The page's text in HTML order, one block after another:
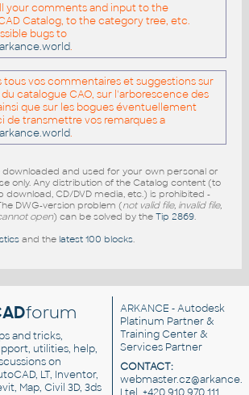
your comments and input to the
Catalog, to the category tree, etc.
bugs to
.
tous vos commentaires et suggestions sur
catalogue CAO, sur l'arborescence des
que sur les bogues éventuellement
de transmettre vos remarques a
.
downloaded and used for your own personal or
only. Any distribution of the Catalog content (to
download, CD/DVD media, etc.) is prohibited -
DWG-version problem (not valid file, invalid file,
open) can be solved by the Tip 2869.
and the latest 100 blocks.
forum
and tricks,
utilities, help,
on
LT, Inventor,
Map, Civil 3D, 3ds
ARKANCE - Autodesk
Platinum Partner &
Training Center &
Services Partner
CONTACT: